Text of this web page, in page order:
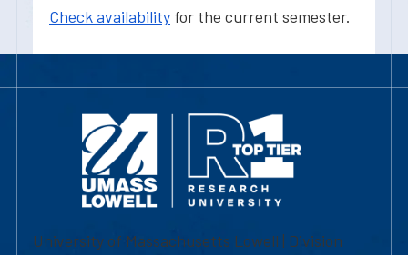
Check availability for the current semester.
University of Massachusetts Lowell | Division